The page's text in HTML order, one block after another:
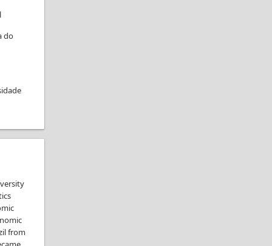
do
from